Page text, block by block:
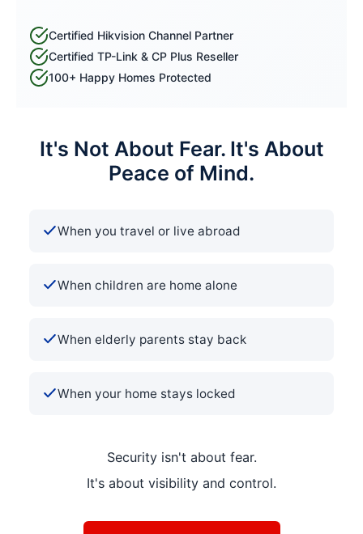
Certified Hikvision Channel Partner
Certified TP-Link & CP Plus Reseller
100+ Happy Homes Protected
It's Not About Fear. It's About
Peace of Mind.
When you travel or live abroad
When children are home alone
When elderly parents stay back
When your home stays locked
Security isn't about fear.
It's about visibility and control.